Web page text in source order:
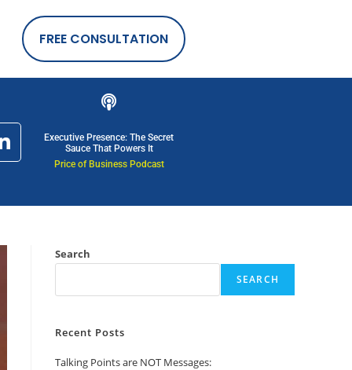
FREE CONSULTATION
Executive Presence: The Secret
Sauce That Powers It
Price of Business Podcast
Search
SEARCH
Recent Posts
Talking Points are NOT Messages: